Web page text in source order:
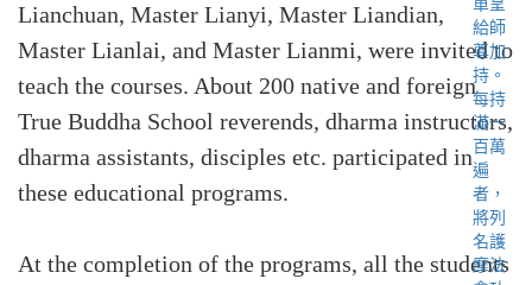
Lianchuan, Master Lianyi, Master Liandian,
Master Lianlai, and Master Lianmi, were invited to
teach the courses. About 200 native and foreign
True Buddha School reverends, dharma instructors,
dharma assistants, disciples etc. participated in
these educational programs.
At the completion of the programs, all the students